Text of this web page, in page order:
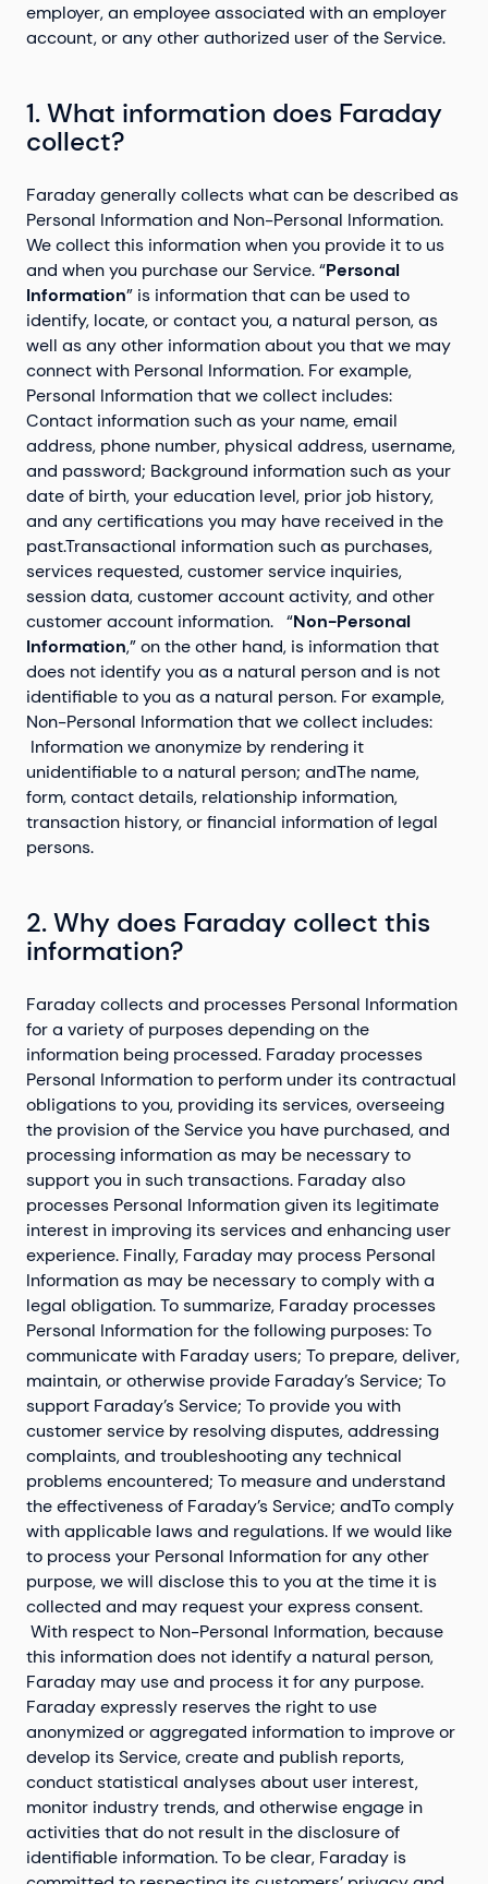
employer, an employee associated with an employer
account, or any other authorized user of the Service.
1. What information does Faraday
collect?
Faraday generally collects what can be described as
Personal Information and Non-Personal Information.
We collect this information when you provide it to us
and when you purchase our Service. “Personal
Information” is information that can be used to
identify, locate, or contact you, a natural person, as
well as any other information about you that we may
connect with Personal Information. For example,
Personal Information that we collect includes:
Contact information such as your name, email
address, phone number, physical address, username,
and password; Background information such as your
date of birth, your education level, prior job history,
and any certifications you may have received in the
past.Transactional information such as purchases,
services requested, customer service inquiries,
session data, customer account activity, and other
customer account information. “Non-Personal
Information,” on the other hand, is information that
does not identify you as a natural person and is not
identifiable to you as a natural person. For example,
Non-Personal Information that we collect includes:
Information we anonymize by rendering it
unidentifiable to a natural person; andThe name,
form, contact details, relationship information,
transaction history, or financial information of legal
persons.
2. Why does Faraday collect this
information?
Faradaycollects and processes Personal Information
for a variety of purposes depending on the
information being processed. Faraday processes
Personal Information to perform under its contractual
obligations to you, providing its services, overseeing
the provision of the Service you have purchased, and
processing information as may be necessary to
support you in such transactions. Faraday also
processes Personal Information given its legitimate
interest in improving its services and enhancing user
experience. Finally, Faraday may process Personal
Information as may be necessary to comply with a
legal obligation. To summarize, Faraday processes
Personal Information for the following purposes: To
communicate with Faraday users; To prepare, deliver,
maintain, or otherwise provide Faraday’s Service; To
support Faraday’s Service; To provide you with
customer service by resolving disputes, addressing
complaints, and troubleshooting any technical
problems encountered; To measure and understand
the effectiveness of Faraday’s Service; andTo comply
with applicable laws and regulations. If we would like
to process your Personal Information for any other
purpose, we will disclose this to you at the time it is
collected and may request your express consent.
With respect to Non-Personal Information, because
this information does not identify a natural person,
Faraday may use and process it for any purpose.
Faraday expressly reserves the right to use
anonymized or aggregated information to improve or
develop its Service, create and publish reports,
conduct statistical analyses about user interest,
monitor industry trends, and otherwise engage in
activities that do not result in the disclosure of
identifiable information. To be clear, Faraday is